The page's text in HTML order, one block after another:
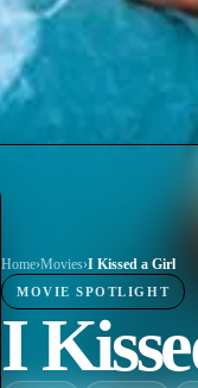
Home›Movies›I Kissed a Girl
MOVIE SPOTLIGHT
I